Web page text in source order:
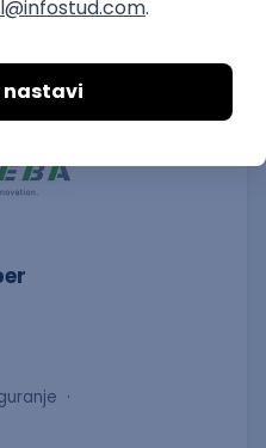
Microservices Senior